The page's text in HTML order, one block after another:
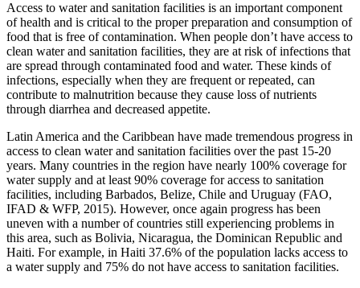
Access to water and sanitation facilities is an important component
of health and is critical to the proper preparation and consumption of
food that is free of contamination. When people don’t have access to
clean water and sanitation facilities, they are at risk of infections that
are spread through contaminated food and water. These kinds of
infections, especially when they are frequent or repeated, can
contribute to malnutrition because they cause loss of nutrients
through diarrhea and decreased appetite.
Latin America and the Caribbean have made tremendous progress in
access to clean water and sanitation facilities over the past 15-20
years. Many countries in the region have nearly 100% coverage for
water supply and at least 90% coverage for access to sanitation
facilities, including Barbados, Belize, Chile and Uruguay (FAO,
IFAD & WFP, 2015). However, once again progress has been
uneven with a number of countries still experiencing problems in
this area, such as Bolivia, Nicaragua, the Dominican Republic and
Haiti. For example, in Haiti 37.6% of the population lacks access to
a water supply and 75% do not have access to sanitation facilities.